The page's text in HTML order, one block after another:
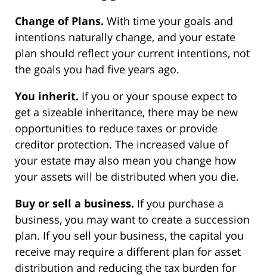
Change of Plans. With time your goals and
intentions naturally change, and your estate
plan should reflect your current intentions, not
the goals you had five years ago.
You inherit. If you or your spouse expect to
get a sizeable inheritance, there may be new
opportunities to reduce taxes or provide
creditor protection. The increased value of
your estate may also mean you change how
your assets will be distributed when you die.
Buy or sell a business. If you purchase a
business, you may want to create a succession
plan. If you sell your business, the capital you
receive may require a different plan for asset
distribution and reducing the tax burden for